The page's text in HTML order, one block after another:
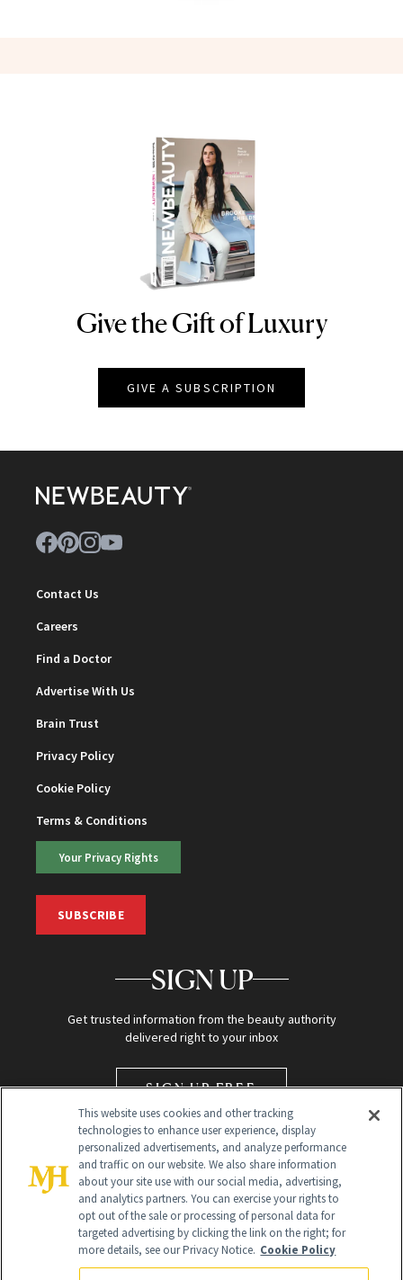
NEWBEAUTY
Give the Gift of Luxury
GIVE A SUBSCRIPTION
Contact Us
Careers
Find a Doctor
Advertise With Us
Brain Trust
Privacy Policy
Cookie Policy
Terms & Conditions
Your Privacy Rights
SUBSCRIBE
SIGN UP
Get trusted information from the beauty authority
delivered right to your inbox
SIGN UP FREE
Global Headquarters
This website uses cookies and other tracking
technologies to enhance user experience, display
personalized advertisements, and analyze performance
and traffic on our website. We also share information
about your site use with our social media, advertising,
and analytics partners. You can exercise your rights to
opt out of the sale or processing of personal data for
targeted advertising by clicking the link on the right; for
more details, see our Privacy Notice. Cookie Policy